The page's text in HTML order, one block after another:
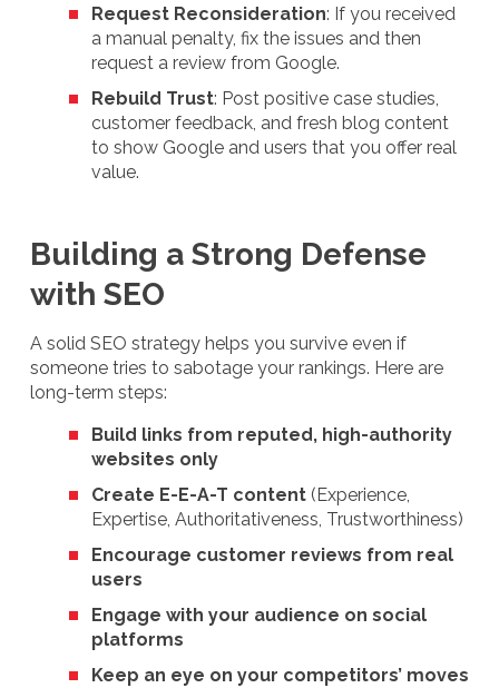
Request Reconsideration: If you received
a manual penalty, fix the issues and then
request a review from Google.
Rebuild Trust: Post positive case studies,
customer feedback, and fresh blog content
to show Google and users that you offer real
value.
Building a Strong Defense
with SEO
A solid SEO strategy helps you survive even if
someone tries to sabotage your rankings. Here are
long-term steps:
Build links from reputed, high-authority
websites only
Create E-E-A-T content (Experience,
Expertise, Authoritativeness, Trustworthiness)
Encourage customer reviews from real
users
Engage with your audience on social
platforms
Keep an eye on your competitors’ moves